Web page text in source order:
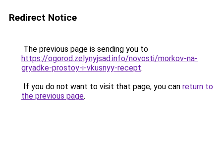
Redirect Notice
The previous page is sending you to
https://ogorod.zelynyjsad.info/novosti/morkov-na-
gryadke-prostoy-i-vkusnyy-recept.
If you do not want to visit that page, you can return to
the previous page.